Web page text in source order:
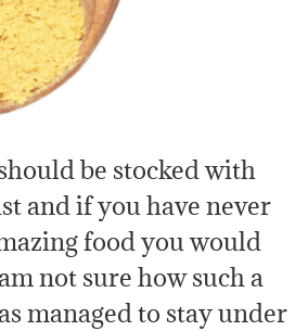
be stocked with
and if you have never
food you would
not sure how such a
managed to stay under